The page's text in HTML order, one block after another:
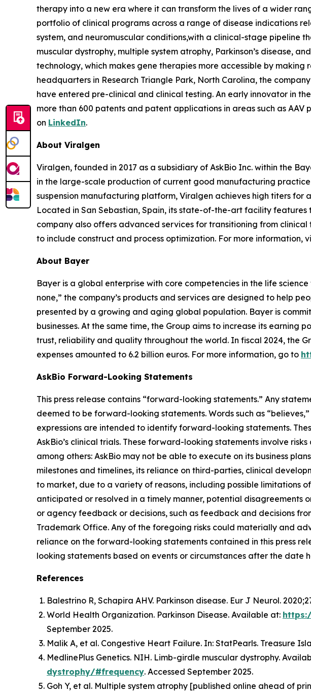
therapy into a new era where it can transform the lives of a wider
portfolio of clinical programs across a range of disease indications
system, and neuromuscular conditions,with a clinical-stage
muscular dystrophy, multiple system atrophy, Parkinson’s disease,
technology, which makes gene therapies more accessible by
headquarters in Research Triangle Park, North Carolina, the
have entered pre-clinical and clinical testing. An early innovator in
more than 600 patents and patent applications in areas such as
on LinkedIn.
About Viralgen
Viralgen, founded in 2017 as a subsidiary of AskBio Inc. within the
in the large-scale production of current good manufacturing
suspension manufacturing platform, Viralgen achieves high titers
Located in San Sebastian, Spain, its state-of-the-art facility features
company also offers advanced services for transitioning from
to include construct and process optimization. For more information,
About Bayer
Bayer is a global enterprise with core competencies in the life
none,” the company’s products and services are designed to help
presented by a growing and aging global population. Bayer is
businesses. At the same time, the Group aims to increase its
trust, reliability and quality throughout the world. In fiscal 2024, the
expenses amounted to 6.2 billion euros. For more information, go to
AskBio Forward-Looking Statements
This press release contains “forward-looking statements.” Any
deemed to be forward-looking statements. Words such as
expressions are intended to identify forward-looking statements.
AskBio’s clinical trials. These forward-looking statements involve
among others: AskBio may not be able to execute on its business
milestones and timelines, its reliance on third-parties, clinical
to market, due to a variety of reasons, including possible limitations
anticipated or resolved in a timely manner, potential
or agency feedback or decisions, such as feedback and decisions
Trademark Office. Any of the foregoing risks could materially and
reliance on the forward-looking statements contained in this press
looking statements based on events or circumstances after the date
References
Balestrino R, Schapira AHV. Parkinson disease. Eur J Neurol.
World Health Organization. Parkinson Disease. Available at:
September 2025.
Malik A, et al. Congestive Heart Failure. In: StatPearls. Treasure
MedlinePlus Genetics. NIH. Limb-girdle muscular dystrophy.
dystrophy/#frequency. Accessed September 2025.
Goh Y, et al. Multiple system atrophy [published online ahead of